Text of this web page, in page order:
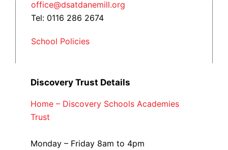
office@dsatdanemill.org
Tel: 0116 286 2674
School Policies
Discovery Trust Details
Home – Discovery Schools Academies
Trust
Monday – Friday 8am to 4pm